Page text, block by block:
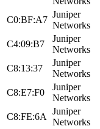
C0:BF:A7
Juniper
Networks
C4:09:B7
Juniper
Networks
C8:13:37
Juniper
Networks
C8:E7:F0
Juniper
Networks
C8:FE:6A
Juniper
Networks